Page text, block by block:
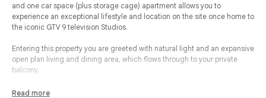
and one car space (plus storage cage) apartment allows you to
experience an exceptional lifestyle and location on the site once home to
the iconic GTV 9 television Studios.
Entering this property you are greeted with natural light and an expansive
open plan living and dining area, which flows through to your private
balcony.
The modern kitchen includes ample cupboard space, induction cooking
Read more